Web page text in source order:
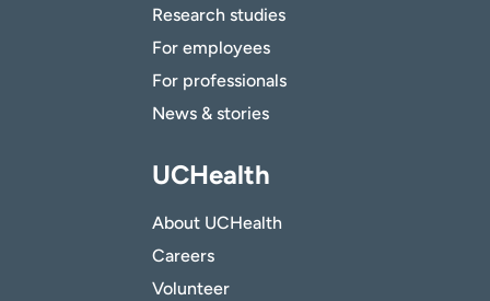
Research studies
For employees
For professionals
News & stories
UCHealth
About UCHealth
Careers
Volunteer